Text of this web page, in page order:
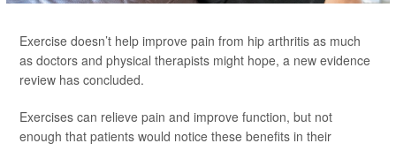
Exercise doesn’t help improve pain from hip arthritis as much
as doctors and physical therapists might hope, a new evidence
review has concluded.
Exercises can relieve pain and improve function, but not
enough that patients would notice these benefits in their